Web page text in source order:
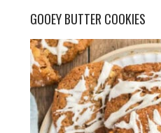
GOOEY BUTTER COOKIES